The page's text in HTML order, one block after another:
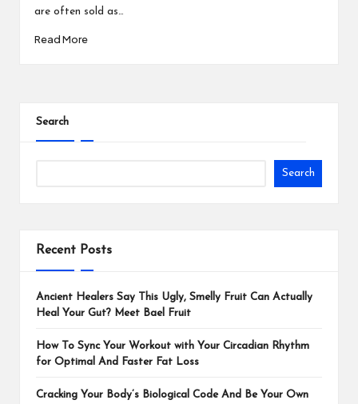
are often sold as…
Read More
Search
Search
Recent Posts
Ancient Healers Say This Ugly, Smelly Fruit Can Actually
Heal Your Gut? Meet Bael Fruit
How To Sync Your Workout with Your Circadian Rhythm
for Optimal And Faster Fat Loss
Cracking Your Body’s Biological Code And Be Your Own